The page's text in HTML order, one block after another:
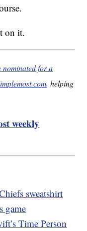
on it.
nominated for a
, helping
weekly
sweatshirt
game
Time Person